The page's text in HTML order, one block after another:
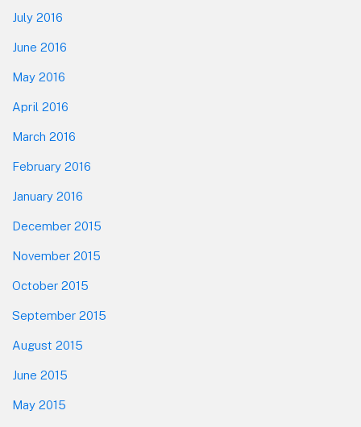
July 2016
June 2016
May 2016
April 2016
March 2016
February 2016
January 2016
December 2015
November 2015
October 2015
September 2015
August 2015
June 2015
May 2015